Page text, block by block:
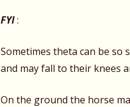
FYI:
Sometimes theta can be so
and may fall to their knees
On the ground the horse